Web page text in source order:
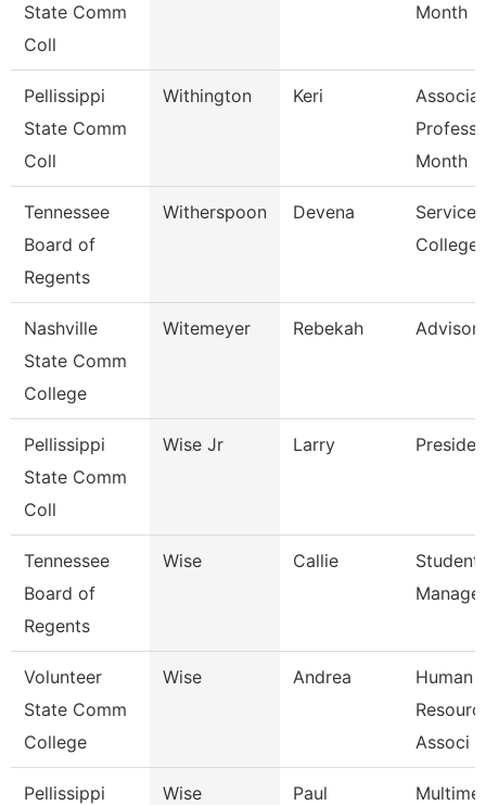
State Comm
Coll
Month
Pellissippi
State Comm
Coll
Withington Keri
Month
Tennessee
Board of
Regents
Witherspoon Devena
Service
Nashville
State Comm
College
Witemeyer Rebekah Advisor
Pellissippi
State Comm
Coll
Wise Jr Larry
Tennessee
Board of
Regents
Wise Callie
Student
Manager
Volunteer
State Comm
College
Wise Andrea
Human
Associ
Pellissippi
Wise Paul